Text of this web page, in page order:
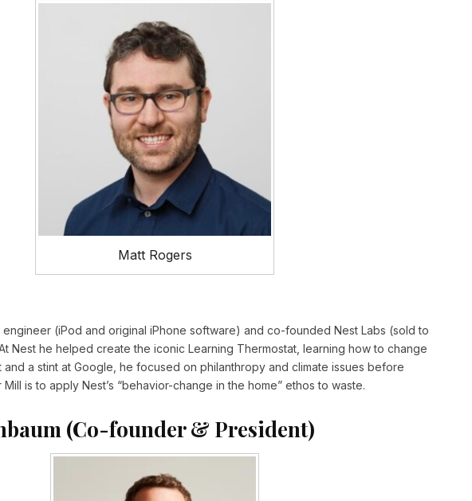
Matt Rogers
(iPod and original iPhone software) and co-founded Nest Labs (sold to
Nest he helped create the iconic Learning Thermostat, learning how to change
and a stint at Google, he focused on philanthropy and climate issues before
is to apply Nest’s “behavior-change in the home” ethos to waste.
(Co-founder & President)